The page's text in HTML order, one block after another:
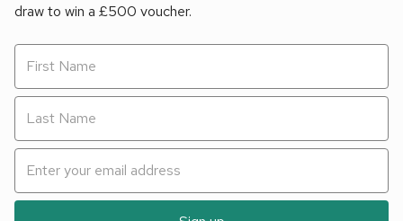
draw to win a £500 voucher.